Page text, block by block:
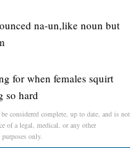
na-un,like noun but
for when females squirt
so hard
considered complete, up to date, and is not
of a legal, medical, or any other
only.